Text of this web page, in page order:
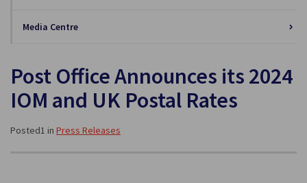
Media Centre
Post Office Announces its 2024
IOM and UK Postal Rates
Posted1 in Press Releases